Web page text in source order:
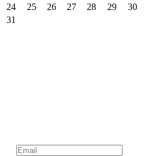
24
25 26 27 28 29
30
31